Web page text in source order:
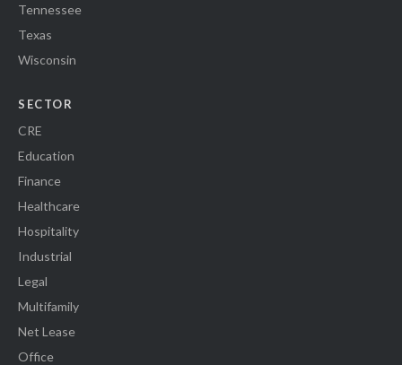
Tennessee
Texas
Wisconsin
SECTOR
CRE
Education
Finance
Healthcare
Hospitality
Industrial
Legal
Multifamily
Net Lease
Office